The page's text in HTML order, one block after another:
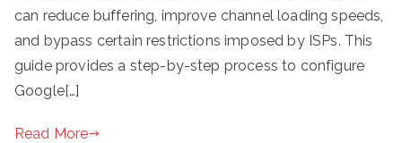
can reduce buffering, improve channel loading speeds,
and bypass certain restrictions imposed by ISPs. This
guide provides a step-by-step process to configure
Google[…]
Read More